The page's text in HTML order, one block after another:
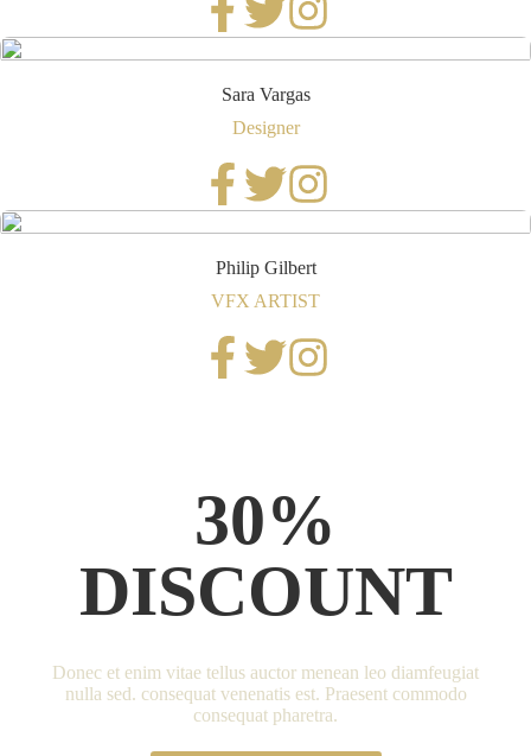
Sara Vargas
Designer
Philip Gilbert
VFX ARTIST
30%
DISCOUNT
Donec et enim vitae tellus auctor menean leo diamfeugiat
nulla sed. consequat venenatis est. Praesent commodo
consequat pharetra.